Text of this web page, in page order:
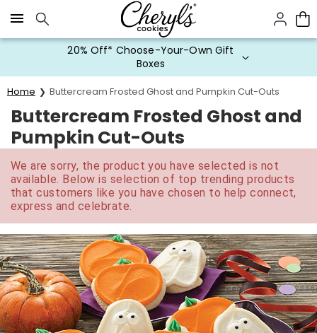
Click here to skip to main page content.
20% Off* Choose-Your-Own Gift
Boxes
Home Buttercream Frosted Ghost and Pumpkin Cut-Outs
Buttercream Frosted Ghost and
Pumpkin Cut-Outs
We are sorry, the product you have selected is not
available. Below is selection of top trending products
that customers like you have chosen to help connect,
express and celebrate.